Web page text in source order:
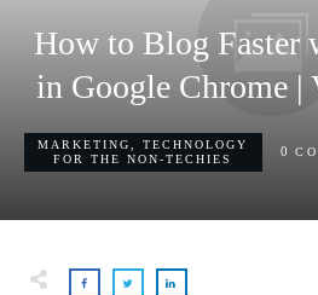
How to Blog Faster
in Google Chrome |
MARKETING ,TECHNOLOGY
FOR THE NON-TECHIES
0